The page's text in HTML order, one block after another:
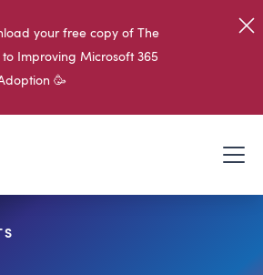
your free copy of The
Improving Microsoft 365
🥳